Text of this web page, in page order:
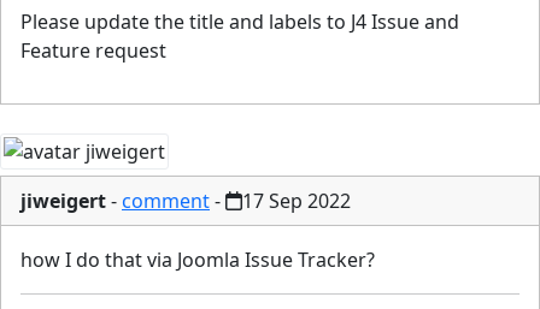
Please update the title and labels to J4 Issue and
Feature request
jiweigert-comment- 17 Sep 2022
how I do that via Joomla Issue Tracker?